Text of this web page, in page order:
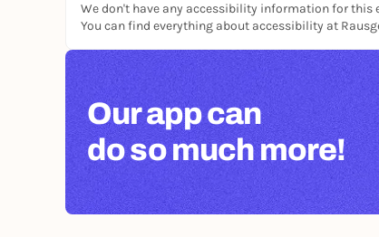
We don't have any accessibility information for this
You can find everything about accessibility at
Our app can
do so much more!